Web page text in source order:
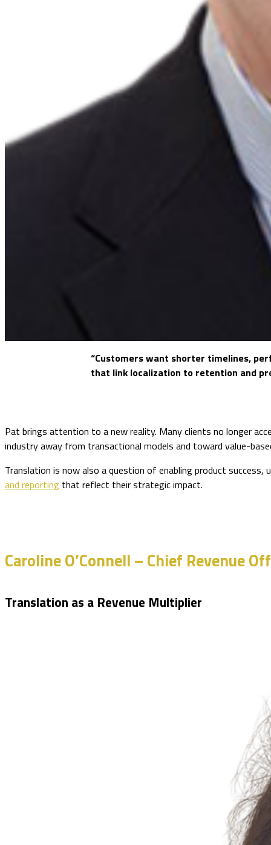
“Customers want shorter timelines,
that link localization to retention and
Pat brings attention to a new reality. Many clients no longer
industry away from transactional models and toward value-
Translation is now also a question of enabling product
and reporting that reflect their strategic impact.
Caroline O’Connell – Chief Revenue
Translation as a Revenue Multiplier